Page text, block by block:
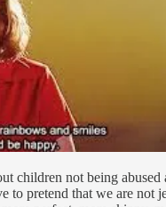
children not being
to pretend that we are not